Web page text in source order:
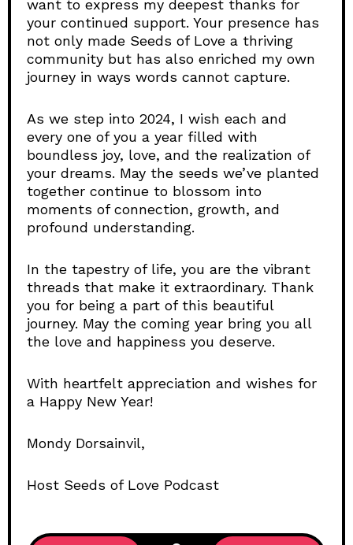
want to express my deepest thanks for
your continued support. Your presence has
not only made Seeds of Love a thriving
community but has also enriched my own
journey in ways words cannot capture.
As we step into 2024, I wish each and
every one of you a year filled with
boundless joy, love, and the realization of
your dreams. May the seeds we’ve planted
together continue to blossom into
moments of connection, growth, and
profound understanding.
In the tapestry of life, you are the vibrant
threads that make it extraordinary. Thank
you for being a part of this beautiful
journey. May the coming year bring you all
the love and happiness you deserve.
With heartfelt appreciation and wishes for
a Happy New Year!
Mondy Dorsainvil,
Host Seeds of Love Podcast